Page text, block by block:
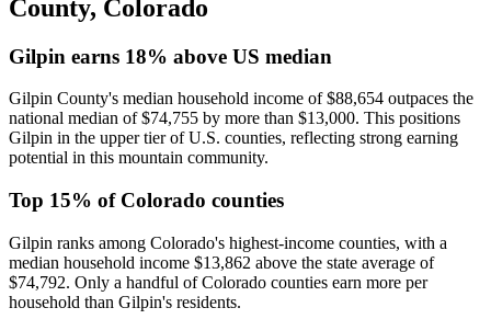
County, Colorado
Gilpin earns 18% above US median
Gilpin County's median household income of $88,654 outpaces the
national median of $74,755 by more than $13,000. This positions
Gilpin in the upper tier of U.S. counties, reflecting strong earning
potential in this mountain community.
Top 15% of Colorado counties
Gilpin ranks among Colorado's highest-income counties, with a
median household income $13,862 above the state average of
$74,792. Only a handful of Colorado counties earn more per
household than Gilpin's residents.